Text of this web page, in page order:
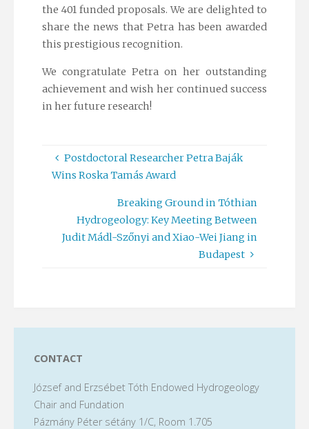
the 401 funded proposals. We are delighted to
share the news that Petra has been awarded
this prestigious recognition.
We congratulate Petra on her outstanding
achievement and wish her continued success
in her future research!
Postdoctoral Researcher Petra Baják
Wins Roska Tamás Award
Breaking Ground in Tóthian
Hydrogeology: Key Meeting Between
Judit Mádl-Szőnyi and Xiao-Wei Jiang in
Budapest
CONTACT
József and Erzsébet Tóth Endowed Hydrogeology
Chair and Fundation
Pázmány Péter sétány 1/C, Room 1.705